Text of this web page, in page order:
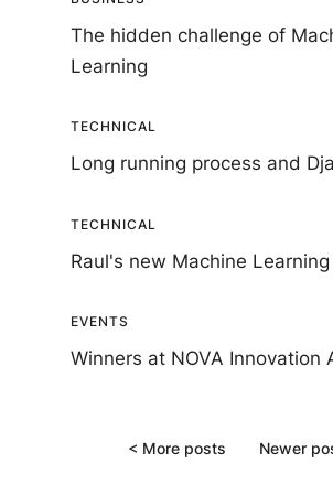
The hidden challenge of
Learning
TECHNICAL
Long running process and
TECHNICAL
Raul's new Machine
EVENTS
Winners at NOVA Innovation
< More posts Newer